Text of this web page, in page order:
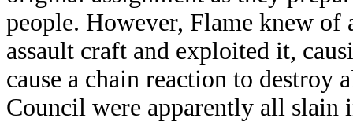
people. However, Flame knew of
assault craft and exploited it,
cause a chain reaction to destroy
Council were apparently all slain